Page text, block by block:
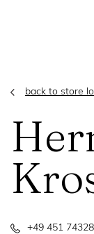
back to store
+49 451 74328